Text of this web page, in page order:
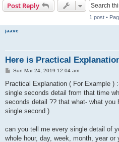
Post Reply
1 post •
jaave
Here is Practical
P
s
Sun Mar 24, 2019 12:04 am
Practical Explanation ( For Example
single seconds detail from that time
seconds detail ?? that what- what you
single second )
can you tell me every single detail of
whole hour, day, week, month, year or